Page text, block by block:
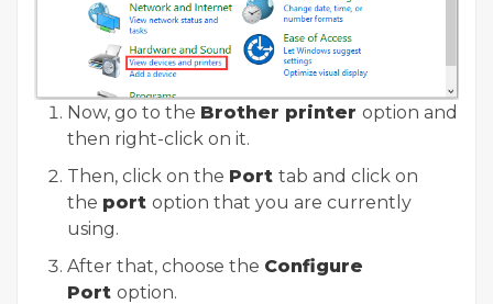
Now, go to the Brother printer option and
then right-click on it.
Then, click on the Port tab and click on
the port option that you are currently
using.
After that, choose the Configure
Port option.